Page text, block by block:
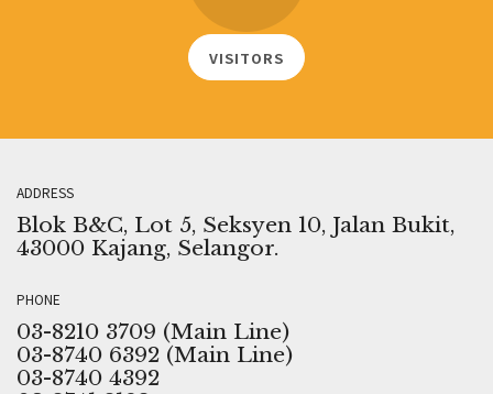
VISITORS
ADDRESS
Blok B&C, Lot 5, Seksyen 10, Jalan Bukit,
43000 Kajang, Selangor.
PHONE
03-8210 3709 (Main Line)
03-8740 6392 (Main Line)
03-8740 4392